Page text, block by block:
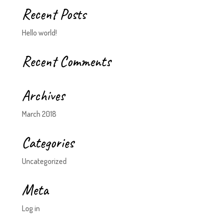
Recent Posts
Hello world!
Recent Comments
Archives
March 2018
Categories
Uncategorized
Meta
Log in